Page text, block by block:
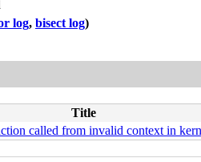
log, bisect log)
Title
called from invalid context in